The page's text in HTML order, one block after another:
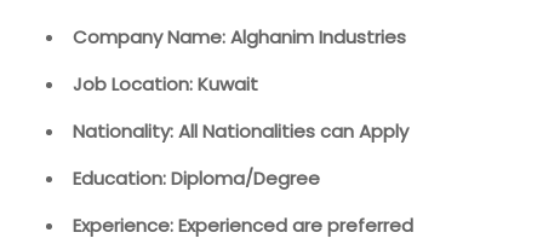
Company Name: Alghanim Industries
Job Location: Kuwait
Nationality: All Nationalities can Apply
Education: Diploma/Degree
Experience: Experienced are preferred